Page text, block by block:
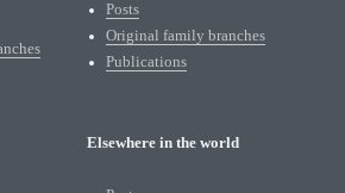
Posts
Original family branches
Publications
Elsewhere in the world